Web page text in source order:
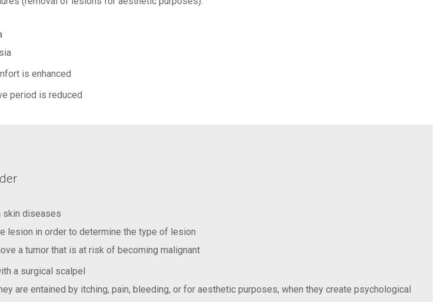
is enhanced
period is reduced
skin diseases
lesion in order to determine the type of lesion
a tumor that is at risk of becoming malignant
a surgical scalpel
are entained by itching, pain, bleeding, or for aesthetic purposes, when they create psychological